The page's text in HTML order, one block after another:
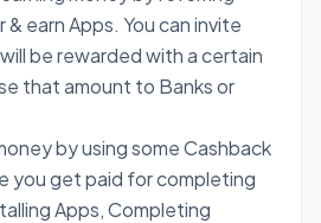
earn Apps. You can invite
be rewarded with a certain
that amount to Banks or
by using some Cashback
you get paid for completing
Apps, Completing